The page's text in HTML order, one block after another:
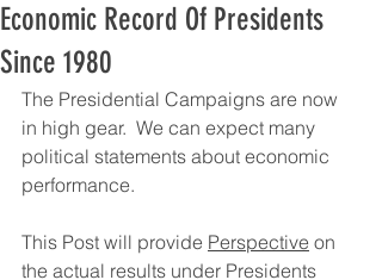
Economic Record Of Presidents
Since 1980
The Presidential Campaigns are now
in high gear.  We can expect many
political statements about economic
performance.
This Post will provide Perspective on
the actual results under Presidents